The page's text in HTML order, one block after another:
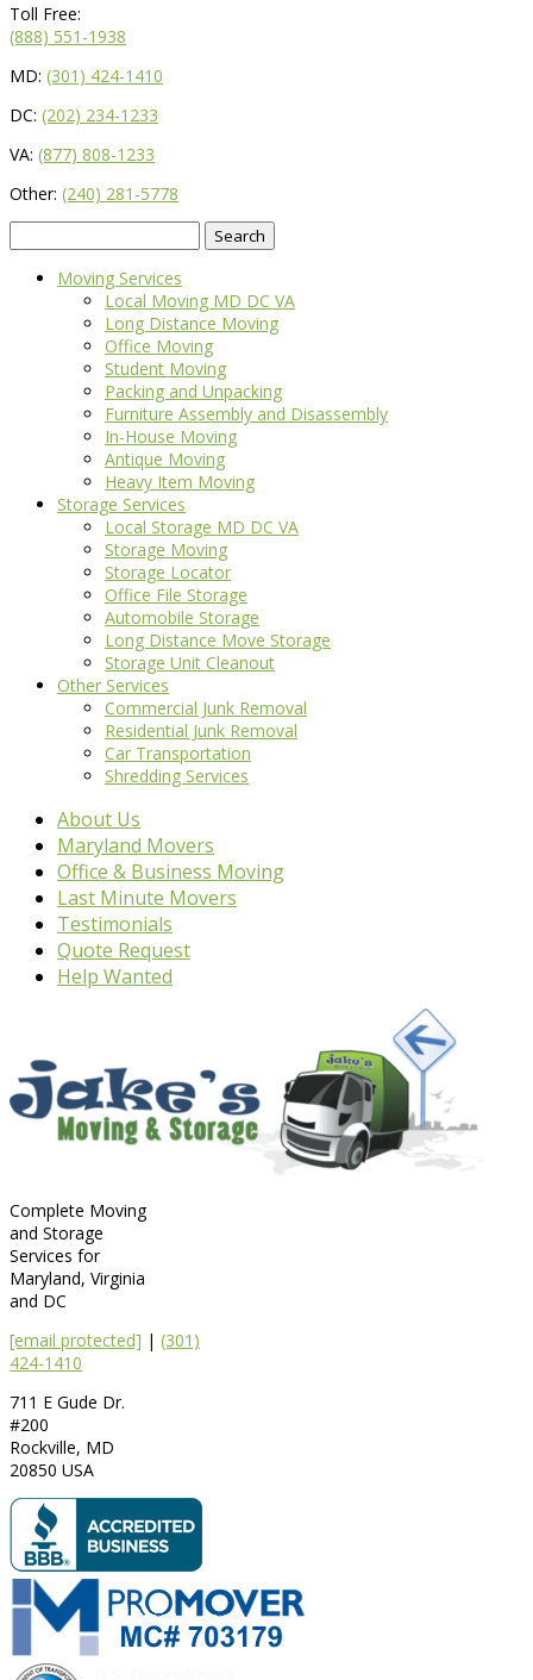
Toll Free:
(888) 551-1938
MD: (301) 424-1410
DC: (202) 234-1233
VA: (877) 808-1233
Other: (240) 281-5778
for:
Moving Services
Local Moving MD DC VA
Long Distance Moving
Office Moving
Student Moving
Packing and Unpacking
Furniture Assembly and Disassembly
In-House Moving
Antique Moving
Heavy Item Moving
Storage Services
Local Storage MD DC VA
Storage Moving
Storage Locator
Office File Storage
Automobile Storage
Long Distance Move Storage
Storage Unit Cleanout
Other Services
Commercial Junk Removal
Residential Junk Removal
Car Transportation
Shredding Services
About Us
Maryland Movers
Office & Business Moving
Last Minute Movers
Testimonials
Quote Request
Help Wanted
Complete Moving
and Storage
Services for
Maryland, Virginia
and DC
[email protected] | (301)
424-1410
711 E Gude Dr.
#200
Rockville, MD
20850 USA